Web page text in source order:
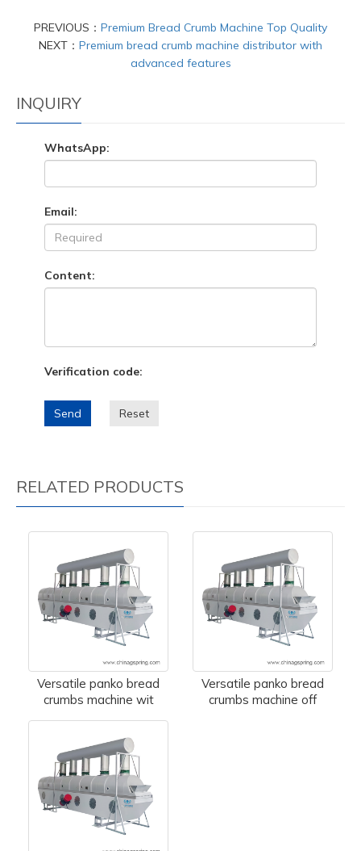
PREVIOUS： Premium Bread Crumb Machine Top Quality
NEXT： Premium bread crumb machine distributor with
advanced features
INQUIRY
WhatsApp:
Email:
Content:
Verification code:
Send Reset
RELATED PRODUCTS
Versatile panko bread
crumbs machine wit
Versatile panko bread
crumbs machine off